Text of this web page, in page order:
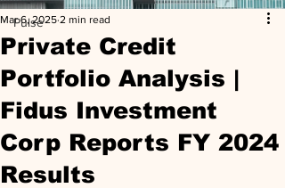
Pulse
Private Credit
Portfolio Analysis |
Fidus Investment
Corp Reports FY 2024
Results
Mar 6, 2025 2 min read